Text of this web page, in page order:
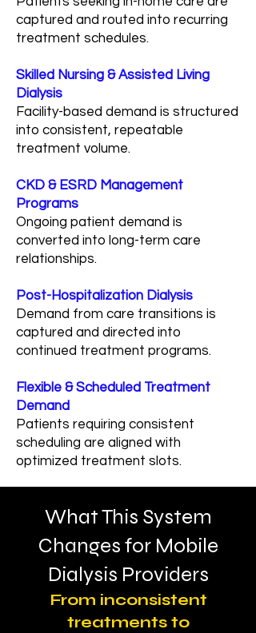
captured and routed into recurring
treatment schedules.
Skilled Nursing & Assisted Living
Dialysis
Facility-based demand is structured
into consistent, repeatable
treatment volume.
CKD & ESRD Management
Programs
Ongoing patient demand is
converted into long-term care
relationships.
Post-Hospitalization Dialysis
Demand from care transitions is
captured and directed into
continued treatment programs.
Flexible & Scheduled Treatment
Demand
Patients requiring consistent
scheduling are aligned with
optimized treatment slots.
What This System
Changes for Mobile
Dialysis Providers
From inconsistent
treatments to